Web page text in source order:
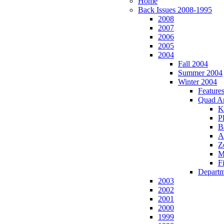
Back Issues 2008-1995
2008
2007
2006
2005
2004
Fall 2004
Summer 2004
Winter 2004
Features
Quad
2003
2002
2001
2000
1999